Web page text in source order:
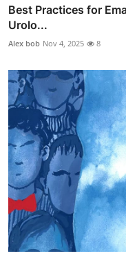
Best Practices for
Urolo...
Alex bob Nov 4, 2025 8